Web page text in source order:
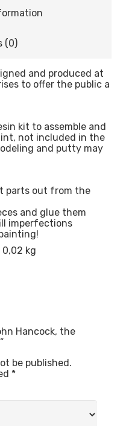
(0)
and produced at
to offer the public a
kit to assemble and
not included in the
and putty may
parts out from the
and glue them
imperfections
0,02 kg
Hancock, the
be published.
*